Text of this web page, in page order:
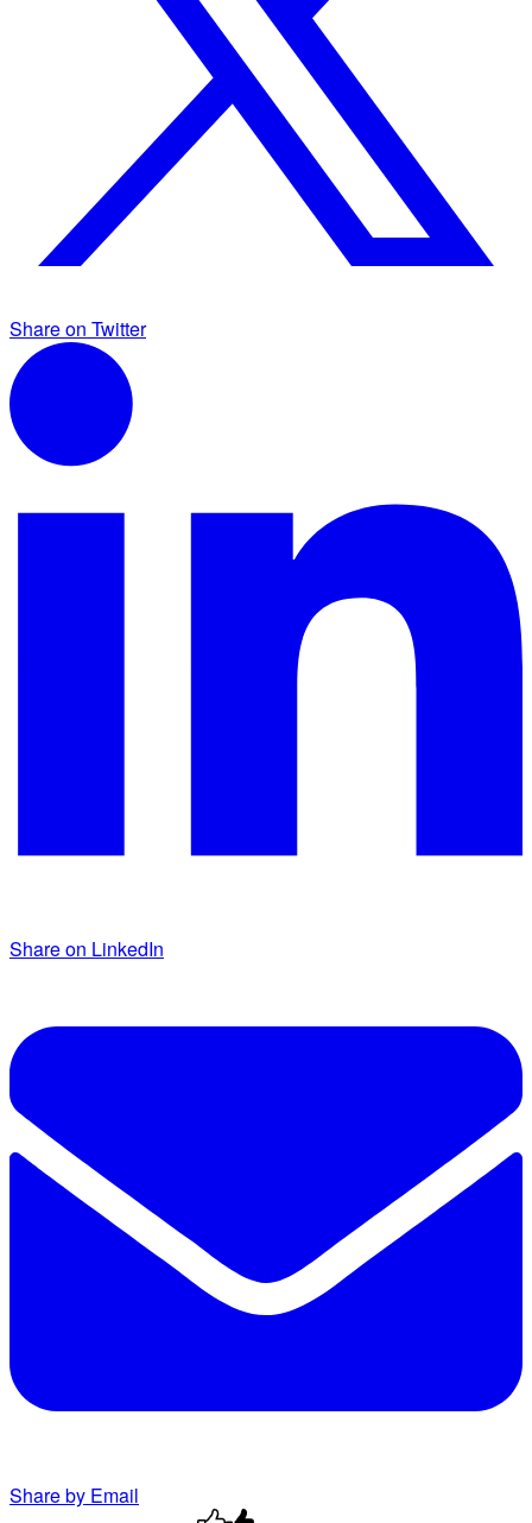
Share on Twitter
Share on LinkedIn
Share by Email